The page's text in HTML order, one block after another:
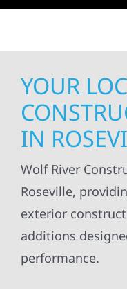
YOUR
IN
Wolf River
Roseville,
exterior
additions
performance.